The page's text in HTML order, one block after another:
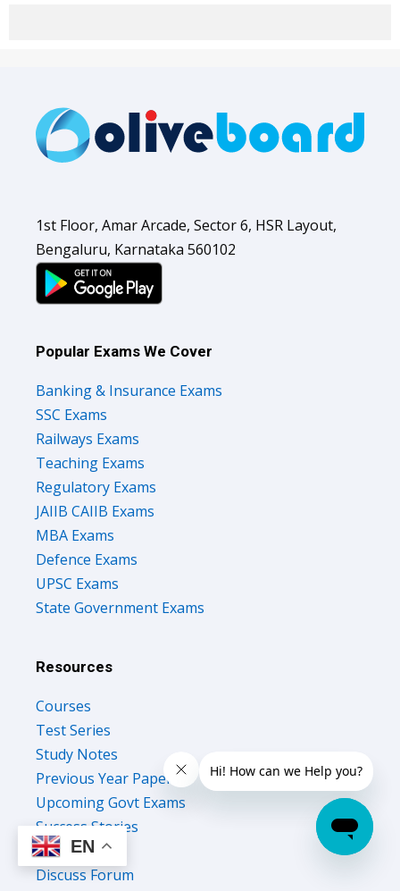
1st Floor, Amar Arcade, Sector 6, HSR Layout,
Bengaluru, Karnataka 560102
Popular Exams We Cover
Banking & Insurance Exams
SSC Exams
Railways Exams
Teaching Exams
Regulatory Exams
JAIIB CAIIB Exams
MBA Exams
Defence Exams
UPSC Exams
State Government Exams
Resources
Courses
Test Series
Study Notes
Previous Year Papers
Upcoming Govt Exams
Success Stories
Free Ebooks
Discuss Forum
EN